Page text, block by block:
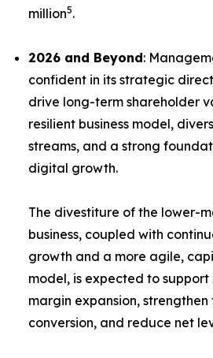
million5.
2026 and Beyond:
confident in its strategic
drive long-term shareholder
resilient business model,
streams, and a strong
digital growth.
The divestiture of the lower-
business, coupled with
growth and a more agile,
model, is expected to
margin expansion,
conversion, and reduce net